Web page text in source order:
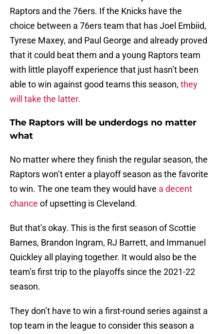
Raptors and the 76ers. If the Knicks have the
choice between a 76ers team that has Joel Embiid,
Tyrese Maxey, and Paul George and already proved
that it could beat them and a young Raptors team
with little playoff experience that just hasn’t been
able to win against good teams this season, they
will take the latter.
The Raptors will be underdogs no matter
what
No matter where they finish the regular season, the
Raptors won’t enter a playoff season as the favorite
to win. The one team they would have a decent
chance of upsetting is Cleveland.
But that’s okay. This is the first season of Scottie
Barnes, Brandon Ingram, RJ Barrett, and Immanuel
Quickley all playing together. It would also be the
team’s first trip to the playoffs since the 2021-22
season.
They don’t have to win a first-round series against a
top team in the league to consider this season a